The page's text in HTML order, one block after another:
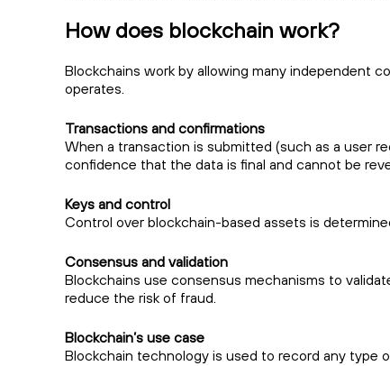
How does blockchain work?
Blockchains work by allowing many independent
operates.
Transactions and confirmations
When a transaction is submitted (such as a user
confidence that the data is final and cannot be
Keys and control
Control over blockchain-based assets is
Consensus and validation
Blockchains use consensus mechanisms to
reduce the risk of fraud.
Blockchain’s use case
Blockchain technology is used to record any type